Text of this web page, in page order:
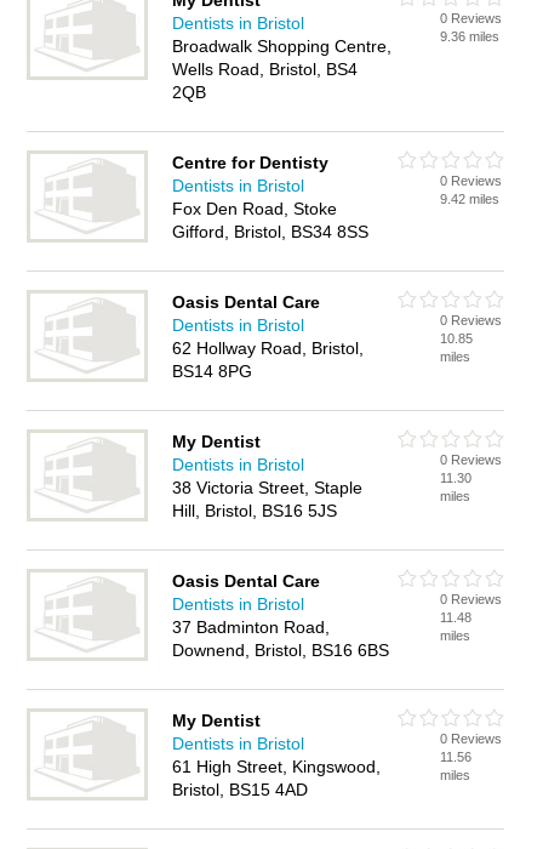
Dentists in Bristol
Broadwalk Shopping Centre,
Wells Road, Bristol, BS4
2QB
0 Reviews
9.36 miles
Centre for Dentisty
Dentists in Bristol
Fox Den Road, Stoke
Gifford, Bristol, BS34 8SS
0 Reviews
9.42 miles
Oasis Dental Care
Dentists in Bristol
62 Hollway Road, Bristol,
BS14 8PG
0 Reviews
10.85
miles
My Dentist
Dentists in Bristol
38 Victoria Street, Staple
Hill, Bristol, BS16 5JS
0 Reviews
11.30
miles
Oasis Dental Care
Dentists in Bristol
37 Badminton Road,
Downend, Bristol, BS16 6BS
0 Reviews
11.48
miles
My Dentist
Dentists in Bristol
61 High Street, Kingswood,
Bristol, BS15 4AD
0 Reviews
11.56
miles